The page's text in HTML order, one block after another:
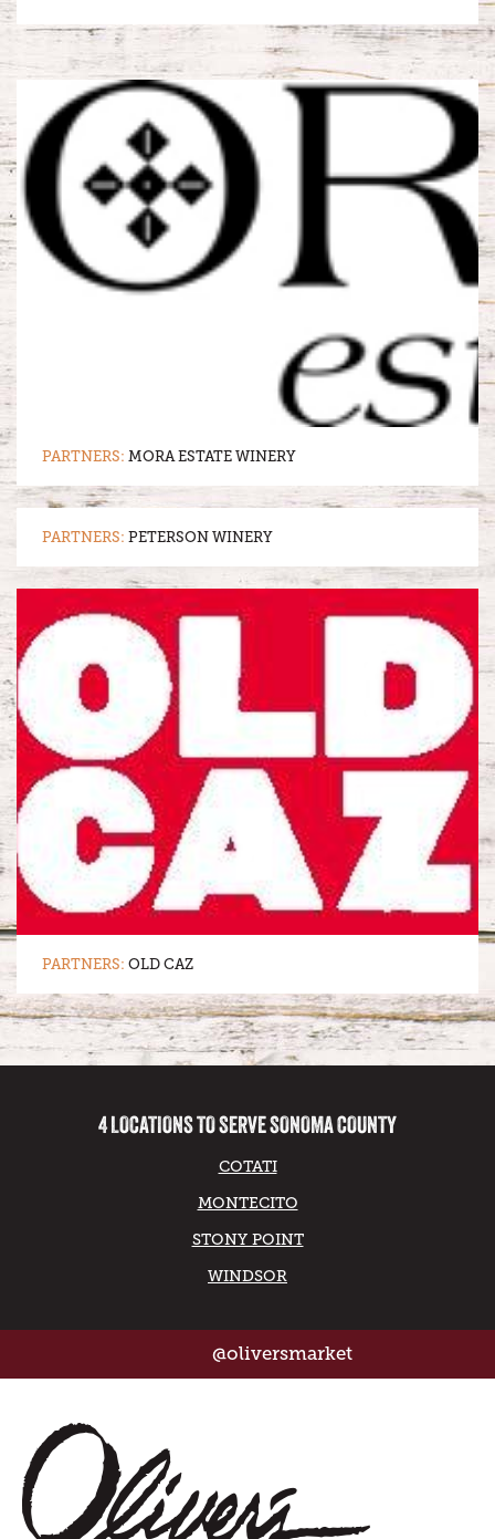
PARTNERS: MORA ESTATE WINERY
PARTNERS: PETERSON WINERY
PARTNERS: OLD CAZ
4 LOCATIONS TO SERVE SONOMA COUNTY
COTATI
MONTECITO
STONY POINT
WINDSOR
@oliversmarket